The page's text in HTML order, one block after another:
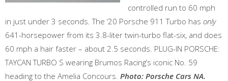
controlled run to 60 mph
in just under 3 seconds. The ‘20 Porsche 911 Turbo has only
641-horsepower from its 3.8-liter twin-turbo flat-six, and does
60 mph a hair faster – about 2.5 seconds. PLUG-IN PORSCHE:
TAYCAN TURBO S wearing Brumos Racing’s iconic No. 59
heading to the Amelia Concours. Photo: Porsche Cars NA.